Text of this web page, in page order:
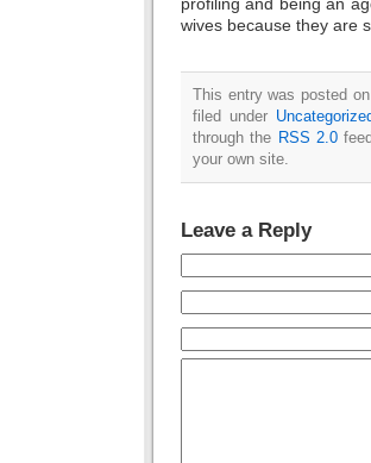
wives because they are
This entry was posted
filed under
through the RSS 2.0
your own site.
Leave a Reply